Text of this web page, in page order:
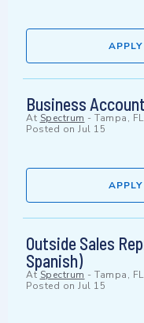
Business
At Spectrum - Tampa, FL
Posted on Jul 15
Outside Sales
Spanish)
At Spectrum - Tampa, FL
Posted on Jul 15